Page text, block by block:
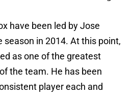
have been led by Jose
season in 2014. At this point,
as one of the greatest
the team. He has been
player each and